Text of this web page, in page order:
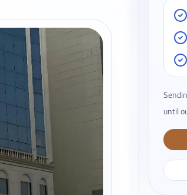
until